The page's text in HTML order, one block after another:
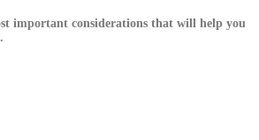
important considerations that will help you